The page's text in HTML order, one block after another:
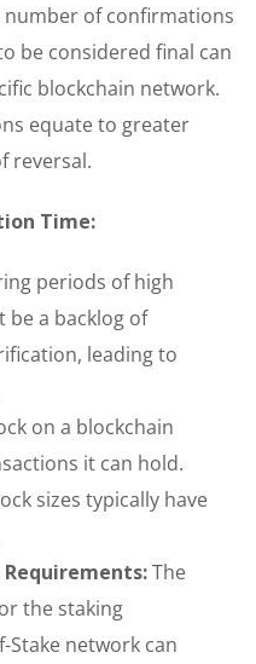
of confirmations
be considered final can
blockchain network.
equate to greater
reversal.
Time:
periods of high
a backlog of
leading to
on a blockchain
it can hold.
sizes typically have
The
the staking
network can